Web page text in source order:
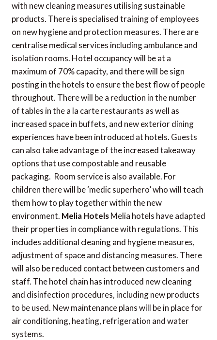
with new cleaning measures utilising sustainable
products. There is specialised training of employees
on new hygiene and protection measures. There are
centralise medical services including ambulance and
isolation rooms. Hotel occupancy will be at a
maximum of 70% capacity, and there will be sign
posting in the hotels to ensure the best flow of people
throughout. There will be a reduction in the number
of tables in the a la carte restaurants as well as
increased space in buffets, and new exterior dining
experiences have been introduced at hotels. Guests
can also take advantage of the increased takeaway
options that use compostable and reusable
packaging. Room service is also available. For
children there will be ‘medic superhero’ who will teach
them how to play together within the new
environment. Melia HotelsMelia hotels have adapted
their properties in compliance with regulations. This
includes additional cleaning and hygiene measures,
adjustment of space and distancing measures. There
will also be reduced contact between customers and
staff. The hotel chain has introduced new cleaning
and disinfection procedures, including new products
to be used. New maintenance plans will be in place for
air conditioning, heating, refrigeration and water
systems.